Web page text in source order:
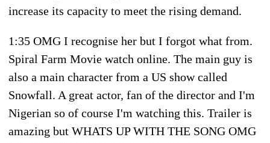
increase its capacity to meet the rising demand.
1:35 OMG I recognise her but I forgot what from.
Spiral Farm Movie watch online. The main guy is
also a main character from a US show called
Snowfall. A great actor, fan of the director and I'm
Nigerian so of course I'm watching this. Trailer is
amazing but WHATS UP WITH THE SONG OMG